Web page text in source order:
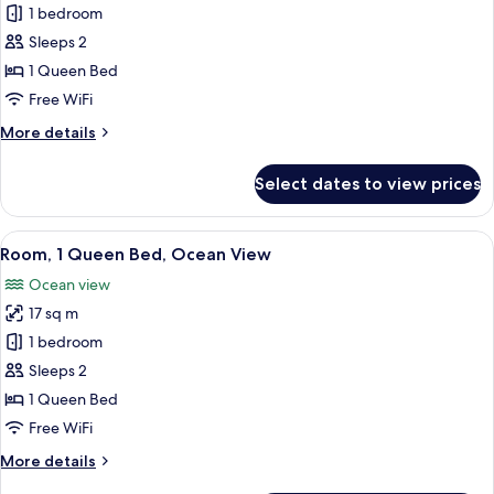
for
Room,
1
Queen
1 bedroom
Sleeps 2
1 Queen Bed
Free WiFi
More details
More
1
Queen
Bed
Select dates to view prices
View
all
photos
for
Room,
1
Queen
Bed,
View
A bedroom with a large window, a
8
Room, 1 Queen Bed, Ocean View
Ocean view
17 sq m
1 bedroom
Sleeps 2
1 Queen Bed
Free WiFi
More details
More